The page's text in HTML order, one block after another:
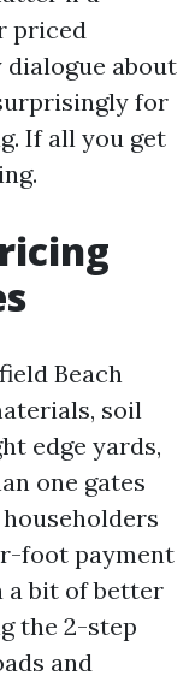
priced
about
for
If all you get
Beach
soil
edge yards,
one gates
foot payment
a bit of better
the 2-step
and